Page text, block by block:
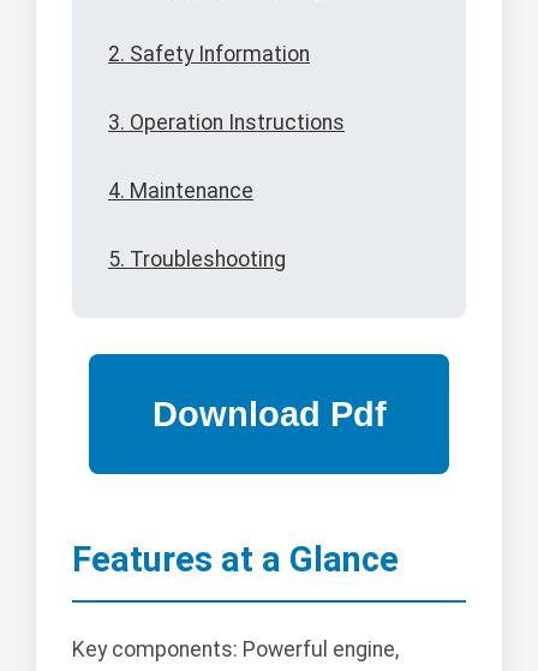
2. Safety Information
3. Operation Instructions
4. Maintenance
5. Troubleshooting
Features at a Glance
Key components: Powerful engine,